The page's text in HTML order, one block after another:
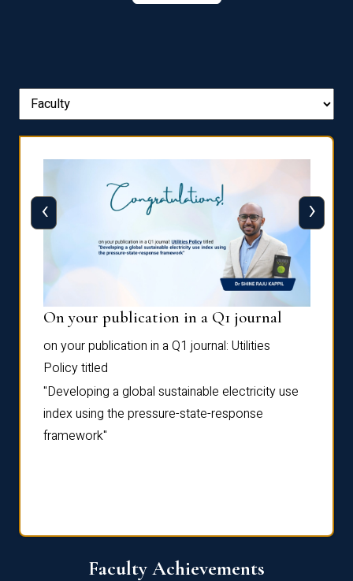
On your publication in a Q1 journal
on your publication in a Q1 journal: Utilities
Policytitled
"Developing a global sustainable electricity use
index using the pressure-state-response
framework"
‹ ›
Faculty Achievements